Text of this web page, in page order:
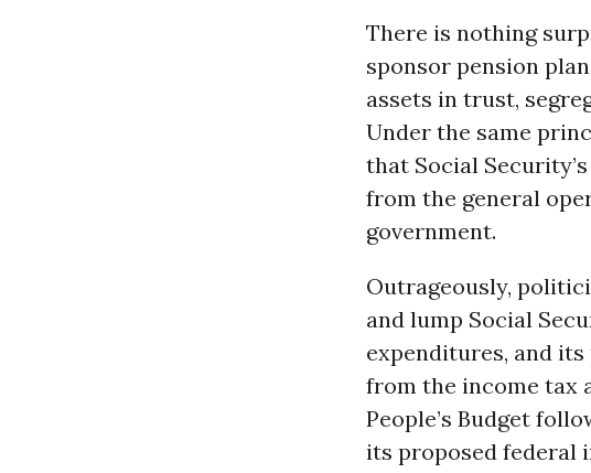
There is nothing
sponsor pension
assets in trust,
Under the same
that Social
from the general
government.
Outrageously,
and lump Social
expenditures, and
from the income tax
People’s Budget
its proposed federal